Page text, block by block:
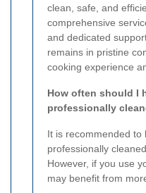
clean, safe, and
comprehensive
and dedicated
remains in pristine
cooking experience
How often should I
professionally
It is recommended to
professionally
However, if you use
may benefit from